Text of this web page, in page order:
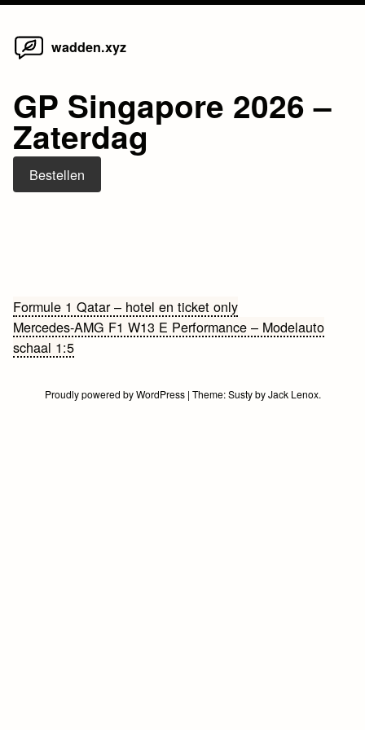
Skip
wadden.xyz
GP Singapore 2026 –
Zaterdag
Bestellen
Bericht
navigatie
Formule 1 Qatar – hotel en ticket only
Mercedes-AMG F1 W13 E Performance – Modelauto
schaal 1:5
Proudly powered by WordPress | Theme:SustybyJack Lenox.